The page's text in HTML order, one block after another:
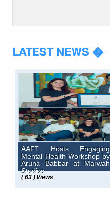
LATEST NEWS �
AAFT Hosts Engaging
Mental Health Workshop by
Aruna Babbar at Marwah
Studios
( 63 ) Views